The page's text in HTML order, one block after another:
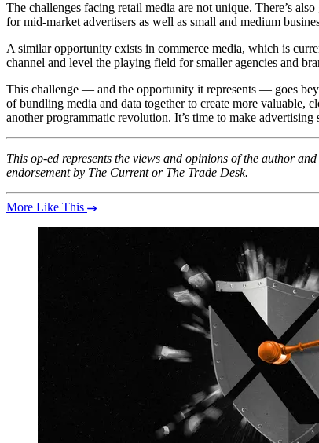
The challenges facing retail media are not unique. There’s
for mid-market advertisers as well as small and medium
A similar opportunity exists in commerce media, which is
channel and level the playing field for smaller agencies and
This challenge — and the opportunity it represents — goes
of bundling media and data together to create more valuable,
another programmatic revolution. It’s time to make advertising
This op-ed represents the views and opinions of the author
endorsement by The Current or The Trade Desk.
More Like This